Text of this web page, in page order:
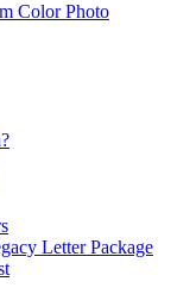
Color Photo
Letter Package